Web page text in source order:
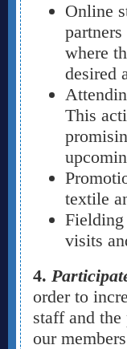
Online
where
desired
This
textile
Fielding
visits
4.
order to
staff and
our